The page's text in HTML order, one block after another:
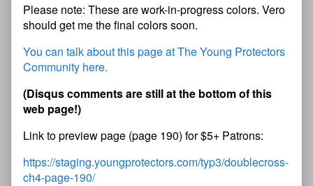
Please note: These are work-in-progress colors. Vero
should get me the final colors soon.
You can talk about this page at The Young Protectors
Community here.
(Disqus comments are still at the bottom of this
web page!)
Link to preview page (page 190) for $5+ Patrons:
https://staging.youngprotectors.com/typ3/doublecross-
ch4-page-190/